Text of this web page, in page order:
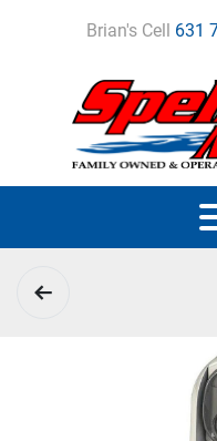
Brian's Cell 631